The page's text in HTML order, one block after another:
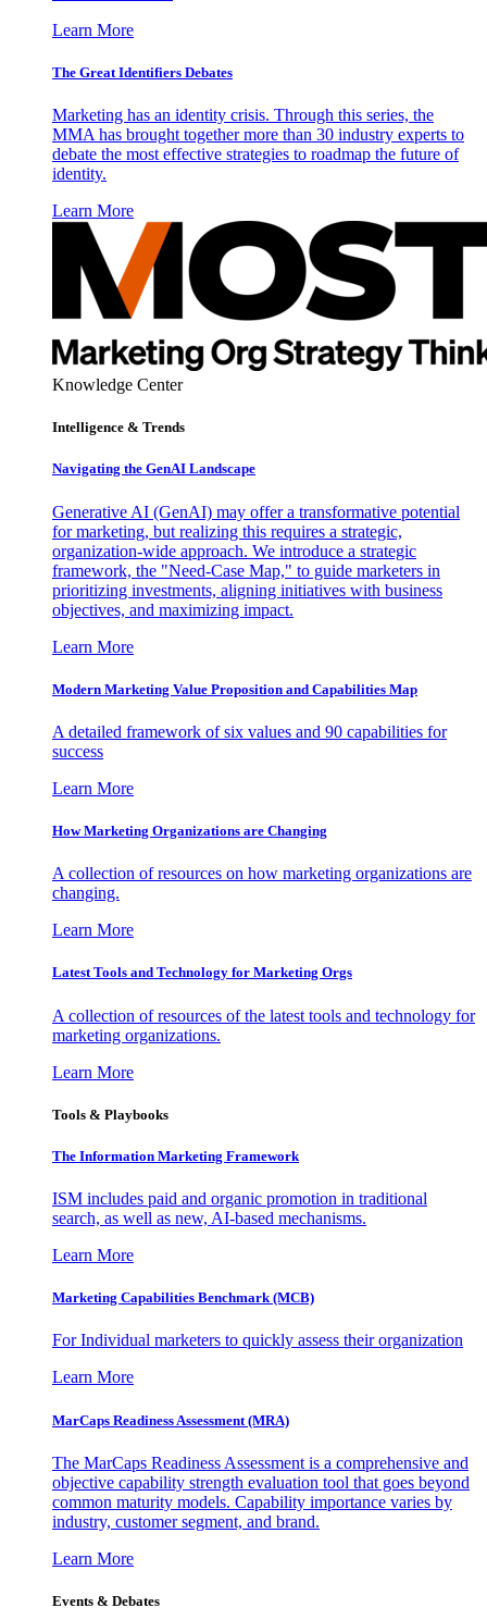
Learn More
The Great Identifiers Debates
Marketing has an identity crisis. Through this series, the
MMA has brought together more than 30 industry experts to
debate the most effective strategies to roadmap the future of
identity.
Learn More
Knowledge Center
Intelligence & Trends
Navigating the GenAI Landscape
Generative AI (GenAI) may offer a transformative potential
for marketing, but realizing this requires a strategic,
organization-wide approach. We introduce a strategic
framework, the "Need-Case Map," to guide marketers in
prioritizing investments, aligning initiatives with business
objectives, and maximizing impact.
Learn More
Modern Marketing Value Proposition and Capabilities Map
A detailed framework of six values and 90 capabilities for
success
Learn More
How Marketing Organizations are Changing
A collection of resources on how marketing organizations are
changing.
Learn More
Latest Tools and Technology for Marketing Orgs
A collection of resources of the latest tools and technology for
marketing organizations.
Learn More
Tools & Playbooks
The Information Marketing Framework
ISM includes paid and organic promotion in traditional
search, as well as new, AI-based mechanisms.
Learn More
Marketing Capabilities Benchmark (MCB)
For Individual marketers to quickly assess their organization
Learn More
MarCaps Readiness Assessment (MRA)
The MarCaps Readiness Assessment is a comprehensive and
objective capability strength evaluation tool that goes beyond
common maturity models. Capability importance varies by
industry, customer segment, and brand.
Learn More
Events & Debates